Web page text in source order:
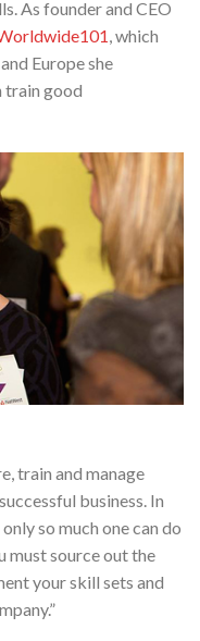
As founder and CEO
, which
Europe she
train good
train and manage
business. In
so much one can do
must source out the
your skill sets and